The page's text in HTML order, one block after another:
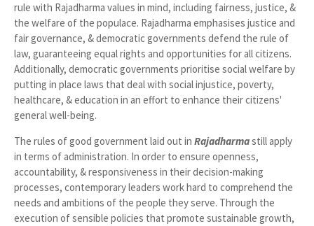
rule with Rajadharma values in mind, including fairness, justice, &
the welfare of the populace. Rajadharma emphasises justice and
fair governance, & democratic governments defend the rule of
law, guaranteeing equal rights and opportunities for all citizens.
Additionally, democratic governments prioritise social welfare by
putting in place laws that deal with social injustice, poverty,
healthcare, & education in an effort to enhance their citizens'
general well-being.
The rules of good government laid out in Rajadharmastill apply
in terms of administration. In order to ensure openness,
accountability, & responsiveness in their decision-making
processes, contemporary leaders work hard to comprehend the
needs and ambitions of the people they serve. Through the
execution of sensible policies that promote sustainable growth,